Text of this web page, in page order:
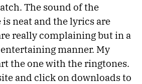
The sound of the
neat and the lyrics are
really complaining but in a
manner. My
the one with the ringtones.
and click on downloads to